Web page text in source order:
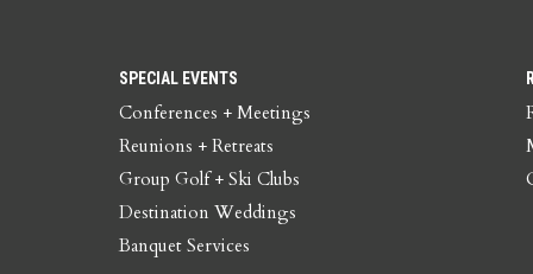
SPECIAL EVENTS
Conferences + Meetings
Reunions + Retreats
Group Golf + Ski Clubs
Destination Weddings
Banquet Services